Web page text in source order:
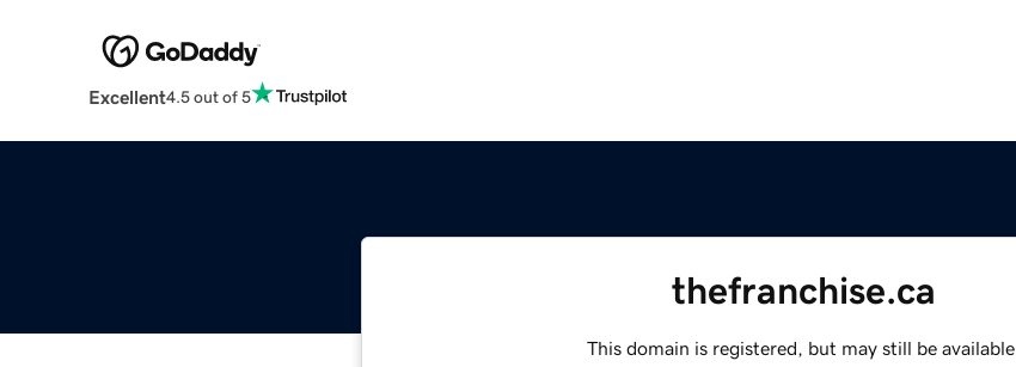
Excellent4.5 out of 5
thefranchise.ca
This domain is registered, but may still be available.